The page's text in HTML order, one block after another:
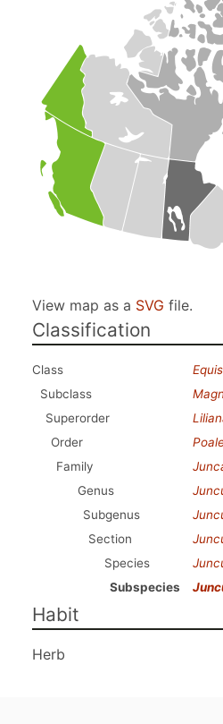
View map as a SVG file.
Classification
Class
Subclass
Superorder
Order
Family
Genus
Subgenus
Section
Species
Subspecies
Habit
Herb